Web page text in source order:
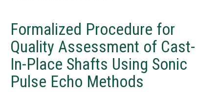
Formalized Procedure for
Quality Assessment of Cast-
In-Place Shafts Using Sonic
Pulse Echo Methods